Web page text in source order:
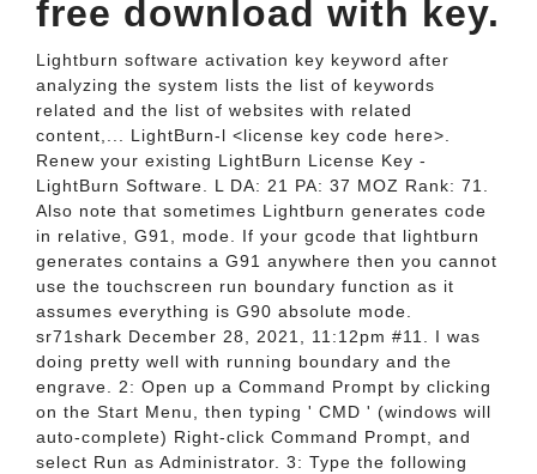
free download with key.
Lightburn software activation key keyword after
analyzing the system lists the list of keywords
related and the list of websites with related
content,... LightBurn-l <license key code here>.
Renew your existing LightBurn License Key -
LightBurn Software. L DA: 21 PA: 37 MOZ Rank: 71.
Also note that sometimes Lightburn generates code
in relative, G91, mode. If your gcode that lightburn
generates contains a G91 anywhere then you cannot
use the touchscreen run boundary function as it
assumes everything is G90 absolute mode.
sr71shark December 28, 2021, 11:12pm #11. I was
doing pretty well with running boundary and the
engrave. 2: Open up a Command Prompt by clicking
on the Start Menu, then typing ' CMD ' (windows will
auto-complete) Right-click Command Prompt, and
select Run as Administrator. 3: Type the following